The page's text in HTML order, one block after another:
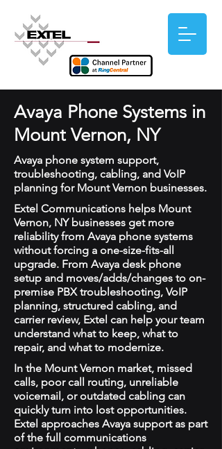
Avaya Phone Systems in
Mount Vernon, NY
Avaya phone system support,
troubleshooting, cabling, and VoIP
planning for Mount Vernon businesses.
Extel Communications helps Mount
Vernon, NY businesses get more
reliability from Avaya phone systems
without forcing a one-size-fits-all
upgrade. From Avaya desk phone
setup and moves/adds/changes to on-
premise PBX troubleshooting, VoIP
planning, structured cabling, and
carrier review, Extel can help your team
understand what to keep, what to
repair, and what to modernize.
In the Mount Vernon market, missed
calls, poor call routing, unreliable
voicemail, or outdated cabling can
quickly turn into lost opportunities.
Extel approaches Avaya support as part
of the full communications